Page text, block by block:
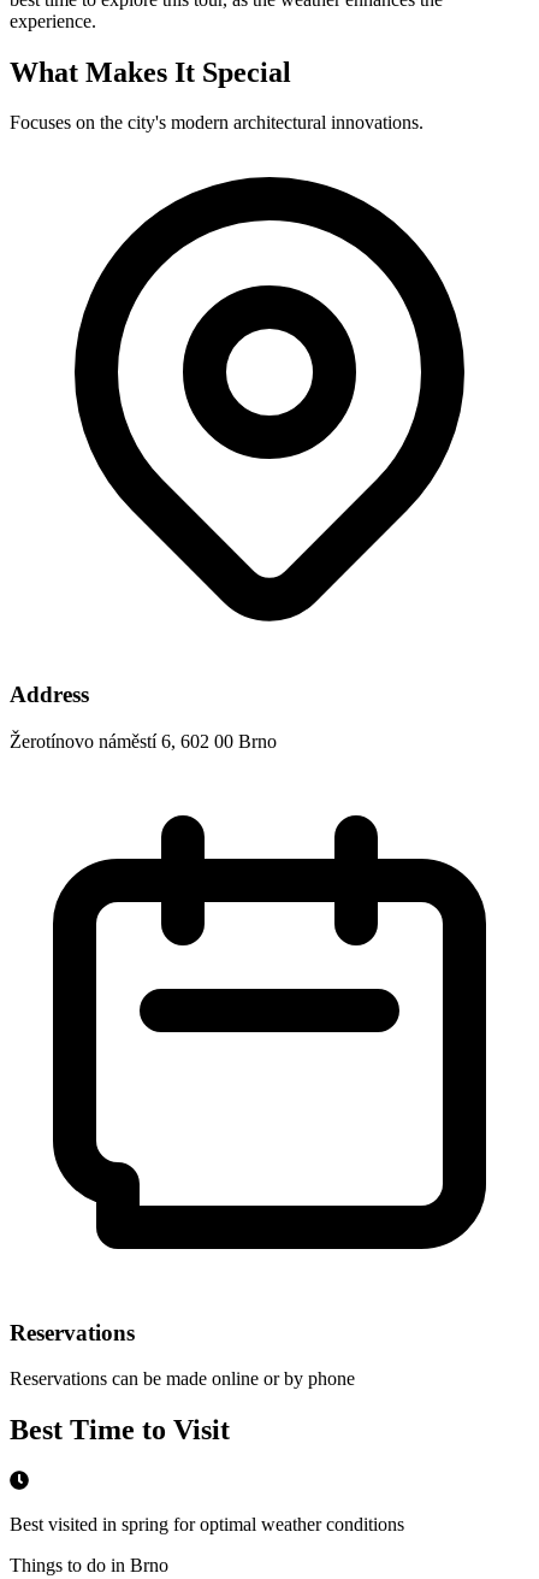
experience.
What Makes It Special
Focuses on the city's modern architectural innovations.
Address
Žerotínovo náměstí 6, 602 00 Brno
Reservations
Reservations can be made online or by phone
Best Time to Visit
Best visited in spring for optimal weather conditions
Things to do in Brno